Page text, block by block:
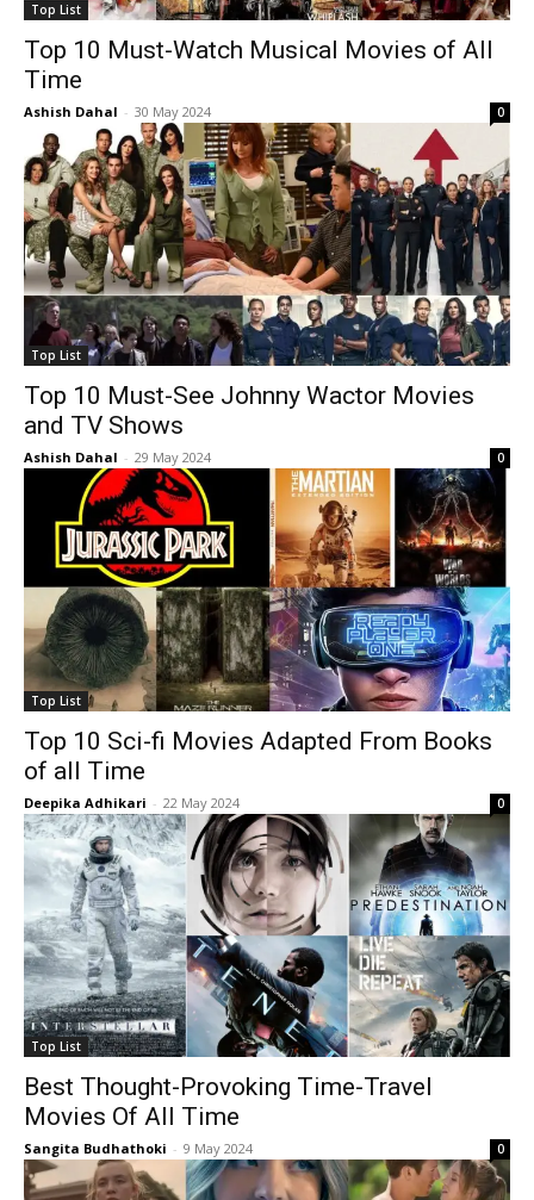
Top List
Top 10 Must-Watch Musical Movies of All
Time
Ashish Dahal - 30 May 2024 0
Top List
Top 10 Must-See Johnny Wactor Movies
and TV Shows
Ashish Dahal - 29 May 2024 0
Top List
Top 10 Sci-fi Movies Adapted From Books
of all Time
Deepika Adhikari - 22 May 2024 0
Top List
Best Thought-Provoking Time-Travel
Movies Of All Time
Sangita Budhathoki - 9 May 2024 0